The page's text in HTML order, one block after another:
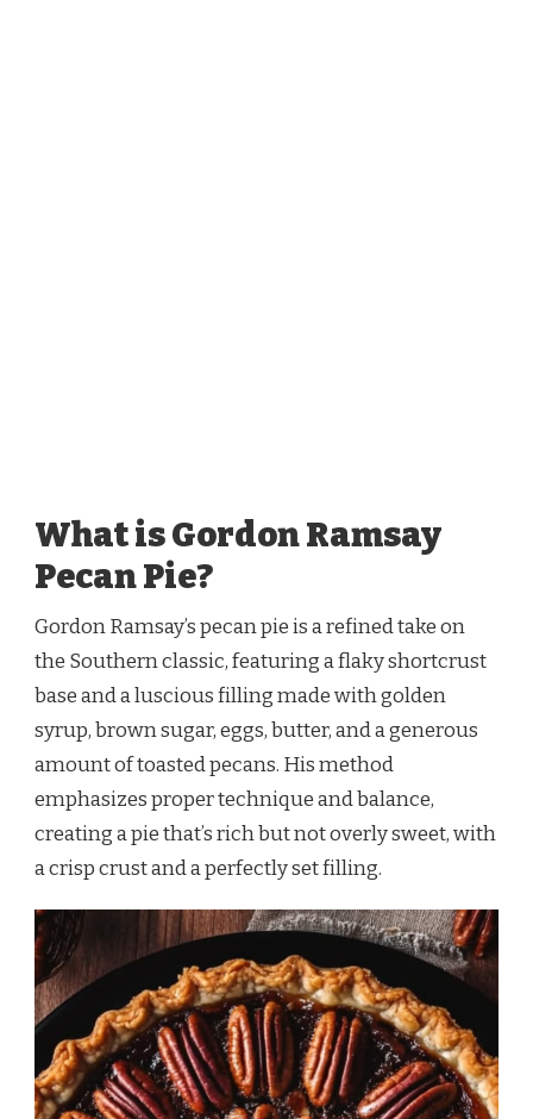
What is Gordon Ramsay
Pecan Pie?
Gordon Ramsay’s pecan pie is a refined take on
the Southern classic, featuring a flaky shortcrust
base and a luscious filling made with golden
syrup, brown sugar, eggs, butter, and a generous
amount of toasted pecans. His method
emphasizes proper technique and balance,
creating a pie that’s rich but not overly sweet, with
a crisp crust and a perfectly set filling.